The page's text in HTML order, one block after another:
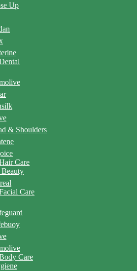
Up
& Shoulders
Care
Care
Care